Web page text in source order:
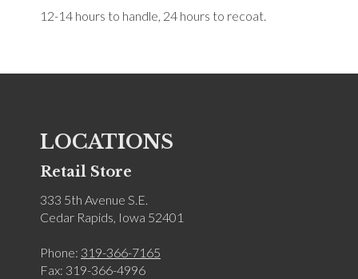
12-14 hours to handle, 24 hours to recoat.
LOCATIONS
Retail Store
333 5th Avenue S.E.
Cedar Rapids, Iowa 52401
Phone: 319-366-7165
Fax: 319-366-4996